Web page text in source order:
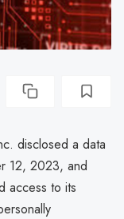
disclosed a data
12, 2023, and
access to its